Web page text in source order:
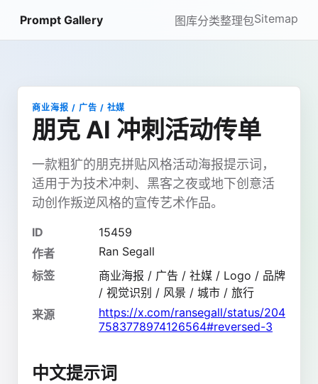
Prompt Gallery 图库分类整理包Sitemap
商业海报 / 广告 / 社媒
朋克 AI 冲刺活动传单
一款粗犷的朋克拼贴风格活动海报提示词，
适用于为技术冲刺、黑客之夜或地下创意活
动创作叛逆风格的宣传艺术作品。
ID
15459
作者
Ran Segall
标签
商业海报 / 广告 / 社媒 / Logo / 品牌
/ 视觉识别 / 风景 / 城市 / 旅行
来源
https://x.com/ransegall/status/204
7583778974126564#reversed-3
中文提示词